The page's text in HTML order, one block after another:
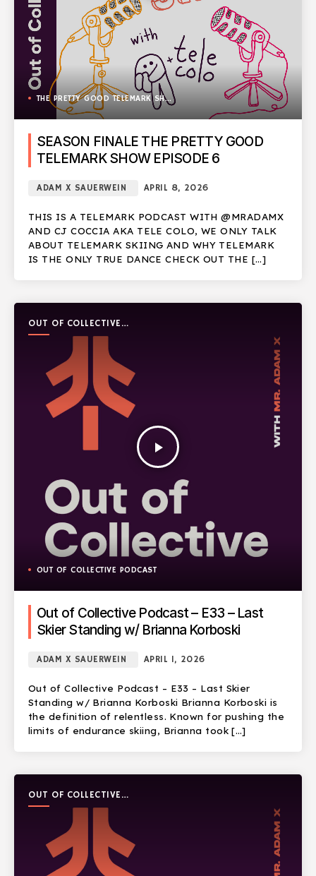
THE PRETTY GOOD TELEMARK SHOW
SEASON FINALE THE PRETTY GOOD
TELEMARK SHOW EPISODE 6
ADAM X SAUERWEIN APRIL 8, 2026
THIS IS A TELEMARK PODCAST WITH @MRADAMX
AND CJ COCCIA AKA TELE COLO, WE ONLY TALK
ABOUT TELEMARK SKIING AND WHY TELEMARK
IS THE ONLY TRUE DANCE CHECK OUT THE […]
OUT OF COLLECTIVE
PODCAST
play_arrow
OUT OF COLLECTIVE PODCAST
Out of Collective Podcast – E33 – Last
Skier Standing w/ Brianna Korboski
ADAM X SAUERWEIN APRIL 1, 2026
Out of Collective Podcast – E33 – Last Skier
Standing w/ Brianna Korboski Brianna Korboski is
the definition of relentless. Known for pushing the
limits of endurance skiing, Brianna took […]
OUT OF COLLECTIVE
PODCAST